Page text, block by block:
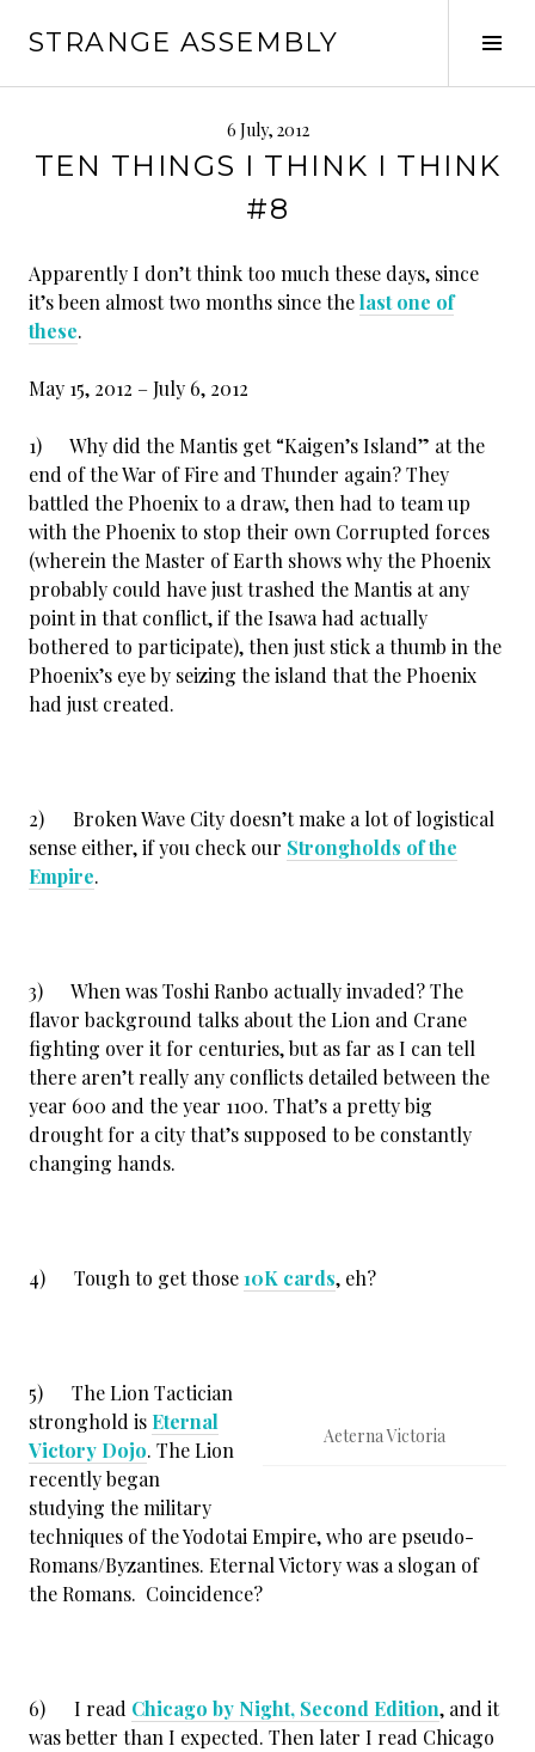
STRANGE ASSEMBLY
6 July, 2012
TEN THINGS I THINK I THINK
#8
Apparently I don’t think too much these days, since
it’s been almost two months since thelast one of
these.
May 15, 2012 – July 6, 2012
1) Why did the Mantis get “Kaigen’s Island” at the
end of the War of Fire and Thunder again? They
battled the Phoenix to a draw, then had to team up
with the Phoenix to stop their own Corrupted forces
(wherein the Master of Earth shows why the Phoenix
probably could have just trashed the Mantis at any
point in that conflict, if the Isawa had actually
bothered to participate), then just stick a thumb in the
Phoenix’s eye by seizing the island that the Phoenix
had just created.
2) Broken Wave City doesn’t make a lot of logistical
sense either, if you check our Strongholds of the
Empire.
3) When was Toshi Ranbo actually invaded? The
flavor background talks about the Lion and Crane
fighting over it for centuries, but as far as I can tell
there aren’t really any conflicts detailed between the
year 600 and the year 1100. That’s a pretty big
drought for a city that’s supposed to be constantly
changing hands.
4) Tough to get those10K cards, eh?
Aeterna Victoria
5) The Lion Tactician
stronghold is Eternal
Victory Dojo. The Lion
recently began
studying the military
techniques of the Yodotai Empire, who are pseudo-
Romans/Byzantines. Eternal Victory was a slogan of
the Romans. Coincidence?
6) I read Chicago by Night, Second Edition, and it
was better than I expected. Then later I read Chicago